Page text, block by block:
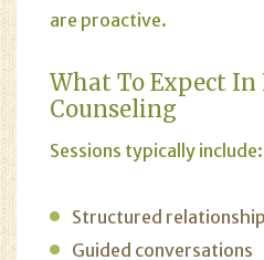
are proactive.
What To Expect
Counseling
Sessions typically include:
Structured
Guided conversations